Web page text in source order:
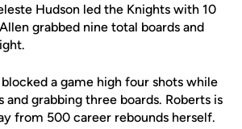
Hudson led the Knights with 10
grabbed nine total boards and
a game high four shots while
and grabbing three boards. Roberts is
from 500 career rebounds herself.